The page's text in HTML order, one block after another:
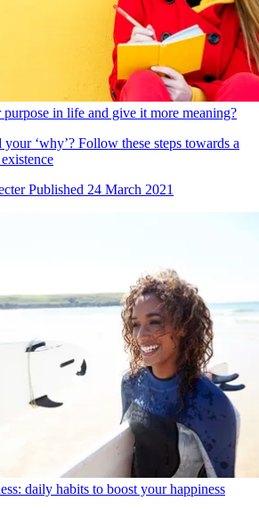
in life and give it more meaning?
‘why’? Follow these steps towards a
Published 24 March 2021
daily habits to boost your happiness